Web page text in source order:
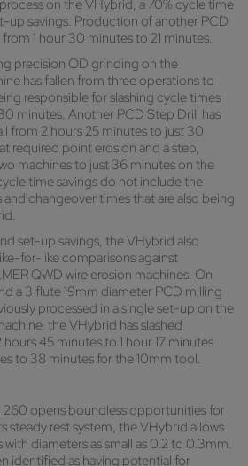
on the VHybrid, a 70% cycle time
up savings. Production of another PCD
1 hour 30 minutes to 21 minutes.
precision OD grinding on the
has fallen from three operations to
responsible for slashing cycle times
minutes. Another PCD Step Drill has
from 2 hours 25 minutes to just 30
required point erosion and a step,
machines to just 36 minutes on the
time savings do not include the
changeover times that are also being
set-up savings, the VHybrid also
for-like comparisons against
QWD wire erosion machines. On
a 3 flute 19mm diameter PCD milling
processed in a single set-up on the
the VHybrid has slashed
45 minutes to 1 hour 17 minutes
to 38 minutes for the 10mm tool.
opens boundless opportunities for
steady rest system, the VHybrid allows
diameters as small as 0.2 to 0.3mm.
identified as having potential for